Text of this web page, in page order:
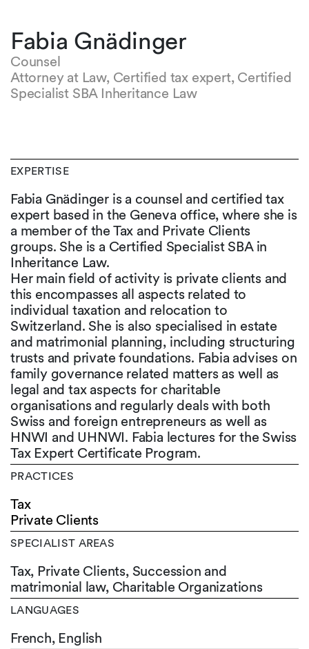
Fabia Gnädinger
Counsel
Attorney at Law, Certified tax expert, Certified
Specialist SBA Inheritance Law
EXPERTISE
Fabia Gnädinger is a counsel and certified tax
expert based in the Geneva office, where she is
a member of the Tax and Private Clients
groups. She is a Certified Specialist SBA in
Inheritance Law.
Her main field of activity is private clients and
this encompasses all aspects related to
individual taxation and relocation to
Switzerland. She is also specialised in estate
and matrimonial planning, including structuring
trusts and private foundations. Fabia advises on
family governance related matters as well as
legal and tax aspects for charitable
organisations and regularly deals with both
Swiss and foreign entrepreneurs as well as
HNWI and UHNWI. Fabia lectures for the Swiss
Tax Expert Certificate Program.
PRACTICES
Tax
Private Clients
SPECIALIST AREAS
Tax, Private Clients, Succession and
matrimonial law, Charitable Organizations
LANGUAGES
French, English